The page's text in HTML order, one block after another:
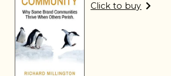
Click to buy